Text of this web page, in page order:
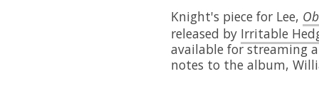
Knight's piece for Lee,
released by Irritable
available for streaming
notes to the album,